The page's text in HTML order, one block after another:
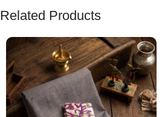
Related Products